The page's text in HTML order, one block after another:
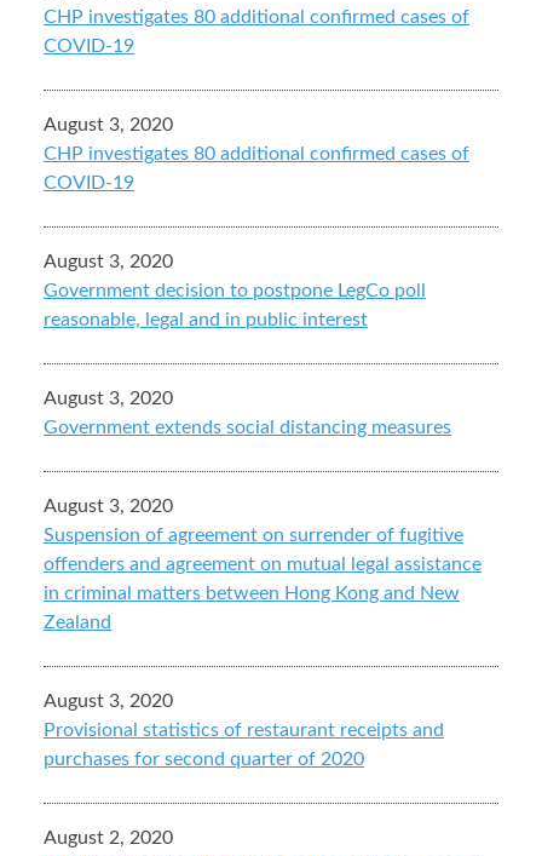
CHP investigates 80 additional confirmed cases of
COVID-19
August 3, 2020
CHP investigates 80 additional confirmed cases of
COVID-19
August 3, 2020
Government decision to postpone LegCo poll
reasonable, legal and in public interest
August 3, 2020
Government extends social distancing measures
August 3, 2020
Suspension of agreement on surrender of fugitive
offenders and agreement on mutual legal assistance
in criminal matters between Hong Kong and New
Zealand
August 3, 2020
Provisional statistics of restaurant receipts and
purchases for second quarter of 2020
August 2, 2020